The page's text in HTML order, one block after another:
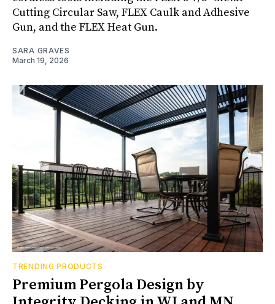
Cutting Circular Saw, FLEX Caulk and Adhesive
Gun, and the FLEX Heat Gun.
SARA GRAVES
March 19, 2026
TRENDING PRODUCTS
Premium Pergola Design by